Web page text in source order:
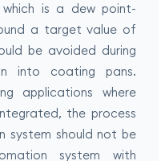
is a dew point-
a target value of
be avoided during
into coating pans.
applications where
the process
system should not be
system with